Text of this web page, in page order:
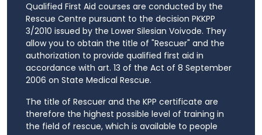
Qualified First Aid courses are conducted by the
Rescue Centre pursuant to the decision PKKPP
3/2010 issued by the Lower Silesian Voivode. They
allow you to obtain the title of "Rescuer" and the
authorization to provide qualified first aid in
accordance with art. 13 of the Act of 8 September
2006 on State Medical Rescue.
The title of Rescuer and the KPP certificate are
therefore the highest possible level of training in
the field of rescue, which is available to people